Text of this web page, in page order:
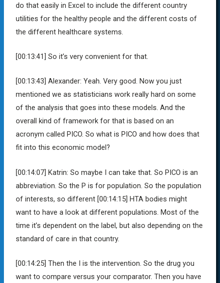
do that easily in Excel to include the different country
utilities for the healthy people and the different costs of
the different healthcare systems.
[00:13:41] So it’s very convenient for that.
[00:13:43] Alexander: Yeah. Very good. Now you just
mentioned we as statisticians work really hard on some
of the analysis that goes into these models. And the
overall kind of framework for that is based on an
acronym called PICO. So what is PICO and how does that
fit into this economic model?
[00:14:07] Katrin: So maybe I can take that. So PICO is an
abbreviation. So the P is for population. So the population
of interests, so different [00:14:15] HTA bodies might
want to have a look at different populations. Most of the
time it’s dependent on the label, but also depending on the
standard of care in that country.
[00:14:25] Then the I is the intervention. So the drug you
want to compare versus your comparator. Then you have